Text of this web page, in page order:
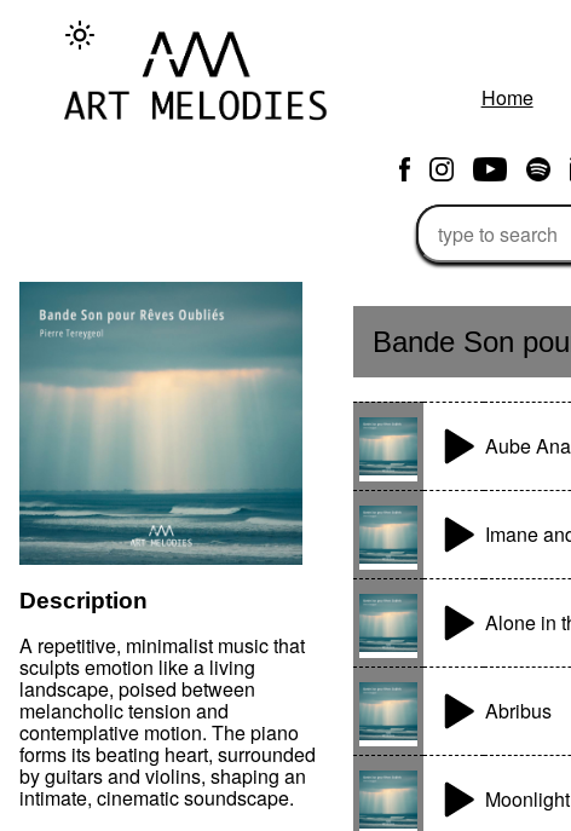
Home
Description
A repetitive, minimalist music that
sculpts emotion like a living
landscape, poised between
melancholic tension and
contemplative motion. The piano
forms its beating heart, surrounded
by guitars and violins, shaping an
intimate, cinematic soundscape.
Bande Son
Aube
Imane
Alone in
Abribus